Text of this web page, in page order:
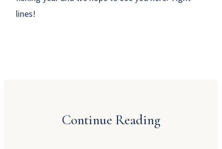
lines!
Continue Reading
Manuel Antonio
Dinner Party Menu Ideas for Manuel Antonio